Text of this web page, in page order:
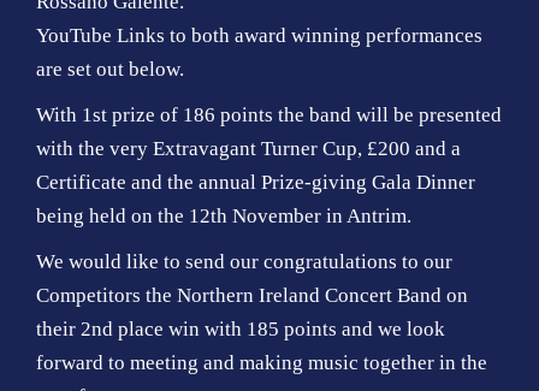
YouTube Links to both award winning performances
are set out below.
With 1st prize of 186 points the band will be presented
with the very Extravagant Turner Cup, £200 and a
Certificate and the annual Prize-giving Gala Dinner
being held on the 12th November in Antrim.
We would like to send our congratulations to our
Competitors the Northern Ireland Concert Band on
their 2nd place win with 185 points and we look
forward to meeting and making music together in the